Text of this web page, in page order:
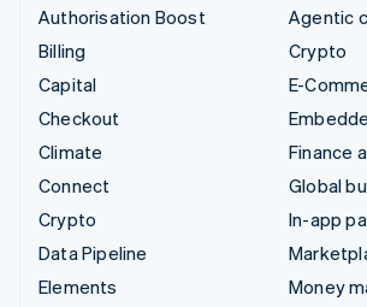
Authorisation Boost
Billing
Capital
Checkout
Climate
Connect
Crypto
Data Pipeline
Elements
Agentic
Crypto
E-
Finance
Global
In-app
Money